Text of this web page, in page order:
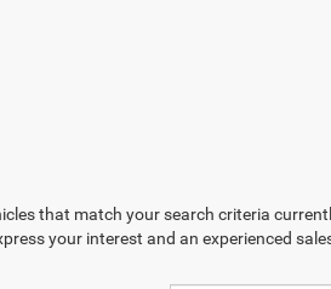
that match your search criteria
your interest and an experienced